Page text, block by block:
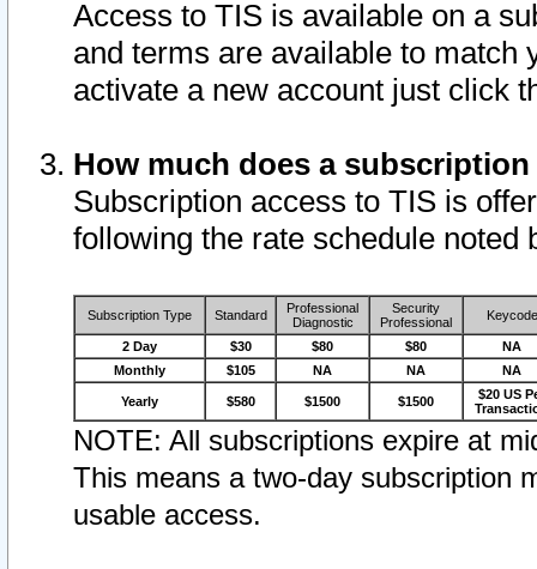
Access to TIS is available on a
and terms are available to match
activate a new account just click
How much does a
Subscription access to TIS is
following the rate schedule noted
Subscription Type Standard
Professional
Diagnostic
Security
Professional
Keycode
2 Day $30 $80 $80
NA
Monthly
$105 NA NA NA
Yearly $580 $1500 $1500
$20 US
NOTE: All subscriptions expire at
This means a two-day subscription
usable access.